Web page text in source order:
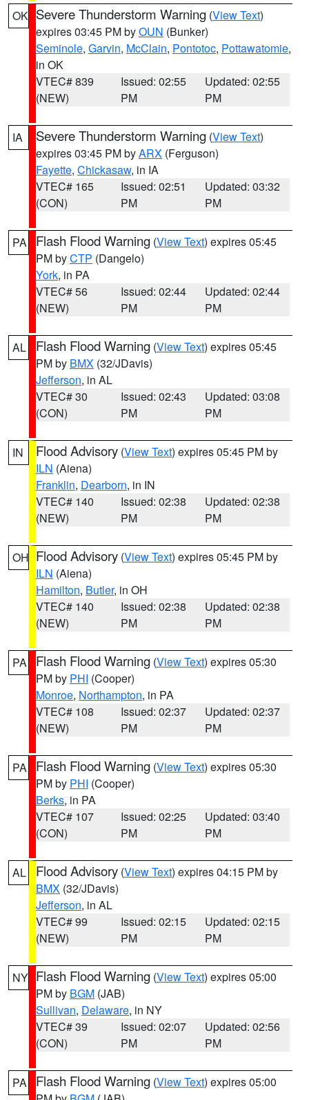
OK Severe Thunderstorm Warning (View Text)
expires 03:45 PM byOUN (Bunker)
Seminole, Garvin, McClain, Pontotoc, Pottawatomie,
in OK
VTEC# 839
(NEW)
Issued: 02:55
PM
Updated: 02:55
PM
IA Severe Thunderstorm Warning (View Text)
expires 03:45 PM byARX (Ferguson)
Fayette, Chickasaw, in IA
VTEC# 165
(CON)
Issued: 02:51
PM
Updated: 03:32
PM
PA Flash Flood Warning (View Text) expires 05:45
PM byCTP (Dangelo)
York, in PA
VTEC# 56
(NEW)
Issued: 02:44
PM
Updated: 02:44
PM
AL Flash Flood Warning (View Text) expires 05:45
PM by BMX (32/JDavis)
Jefferson, in AL
VTEC# 30
(CON)
Issued: 02:43
PM
Updated: 03:08
PM
IN Flood Advisory (View Text) expires 05:45 PM by
ILN (Aiena)
Franklin, Dearborn, in IN
VTEC# 140
(NEW)
Issued: 02:38
PM
Updated: 02:38
PM
OH Flood Advisory (View Text) expires 05:45 PM by
ILN (Aiena)
Hamilton, Butler, in OH
VTEC# 140
(NEW)
Issued: 02:38
PM
Updated: 02:38
PM
PA Flash Flood Warning (View Text) expires 05:30
PM by PHI (Cooper)
Monroe, Northampton, in PA
VTEC# 108
(NEW)
Issued: 02:37
PM
Updated: 02:37
PM
PA Flash Flood Warning (View Text) expires 05:30
PM by PHI (Cooper)
Berks, in PA
VTEC# 107
(CON)
Issued: 02:25
PM
Updated: 03:40
PM
AL Flood Advisory (View Text) expires 04:15 PM by
BMX (32/JDavis)
Jefferson, in AL
VTEC# 99
(NEW)
Issued: 02:15
PM
Updated: 02:15
PM
NY Flash Flood Warning (View Text) expires 05:00
PM by BGM (JAB)
Sullivan, Delaware, in NY
VTEC# 39
(CON)
Issued: 02:07
PM
Updated: 02:56
PM
PA Flash Flood Warning (View Text) expires 05:00